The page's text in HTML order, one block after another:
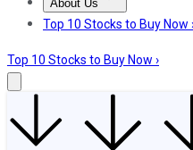
About Us
About UsContact Us
Top 10 Stocks to Buy Now
Top 10 Stocks to Buy Now ›